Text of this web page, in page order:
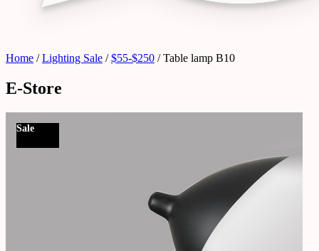
Home /Lighting Sale /$55-$250 / Table lamp B10
E-Store
Sale